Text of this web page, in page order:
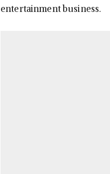
entertainment business.